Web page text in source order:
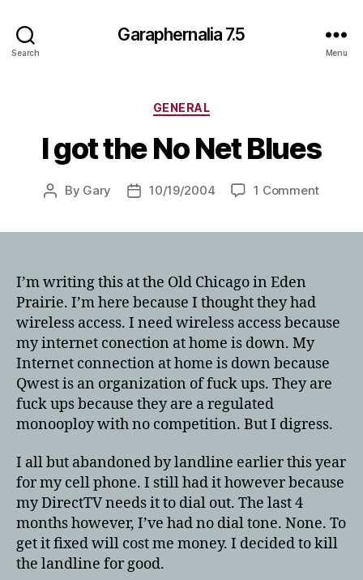
Search
Garaphernalia 7.5
Menu
Categories
GENERAL
I got the No Net Blues
Post
By Gary
Post10/19/2004 1 Commenton
I’m writing this at the Old Chicago in Eden
Prairie. I’m here because I thought they had
wireless access. I need wireless access because
my internet conection at home is down. My
Internet connection at home is down because
Qwest is an organization of fuck ups. They are
fuck ups because they are a regulated
monooploy with no competition. But I digress.
I all but abandoned by landline earlier this year
for my cell phone. I still had it however because
my DirectTV needs it to dial out. The last 4
months however, I’ve had no dial tone. None. To
get it fixed will cost me money. I decided to kill
the landline for good.